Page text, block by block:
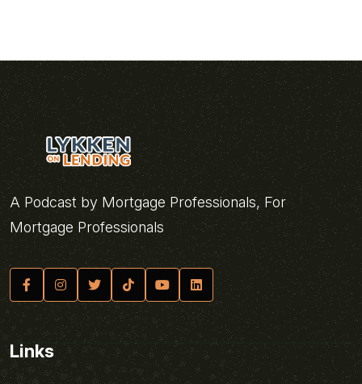
A Podcast by Mortgage Professionals, For
Mortgage Professionals
Links